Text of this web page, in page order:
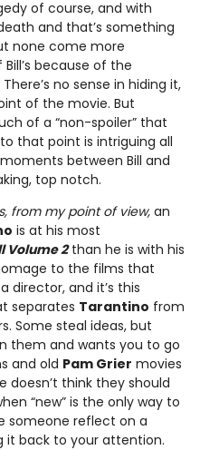
of course, and with
and that’s something
none come more
because of the
no sense in hiding it,
of the movie. But
of a “non-spoiler” that
that point is intriguing all
between Bill and
top notch.
from my point of view, an
is at his most
Volume 2than he is with his
to the films that
director, and it’s this
separates Tarantino from
Some steal ideas, but
them and wants you to go
and old Pam Grier movies
doesn’t think they should
“new” is the only way to
someone reflect on a
it back to your attention.